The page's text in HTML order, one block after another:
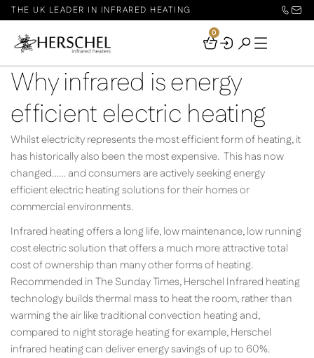
THE UK LEADER IN INFRARED HEATING
Your
0
Why infrared is energy
efficient electric heating
Whilst electricity represents the most efficient form of heating, it
has historically also been the most expensive. This has now
changed…… and consumers are actively seeking energy
efficient electric heating solutions for their homes or
commercial environments.
Infrared heating offers a long life, low maintenance, low running
cost electric solution that offers a much more attractive total
cost of ownership than many other forms of heating.
Recommended in The Sunday Times, Herschel Infrared heating
technology builds thermal mass to heat the room, rather than
warming the air like traditional convection heating and,
compared to night storage heating for example, Herschel
infrared heating can deliver energy savings of up to 60%.